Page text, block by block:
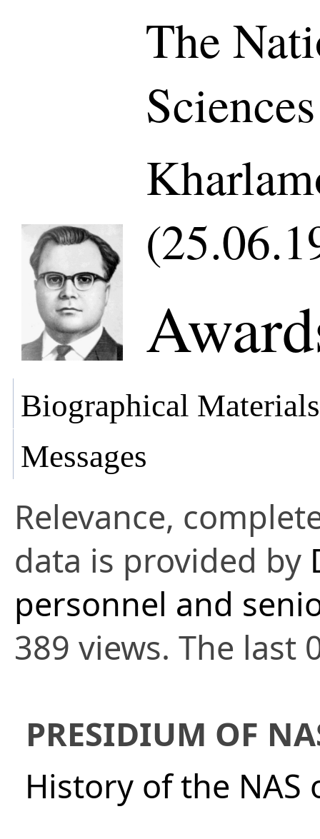
The
Biographical Materials
Messages
Relevance,
data is provided by
personnel and
389 views. The last
PRESIDIUM OF
History of the NAS